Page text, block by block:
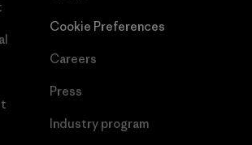
Cookie Preferences
Careers
Press
Industry program